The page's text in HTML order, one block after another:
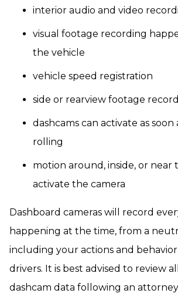
interior audio and video
visual footage recording
the vehicle
vehicle speed registration
side or rearview footage
dashcams can activate as soon
rolling
motion around, inside, or near
activate the camera
Dashboard cameras will record
happening at the time, from a
including your actions and
drivers. It is best advised to review
dashcam data following an